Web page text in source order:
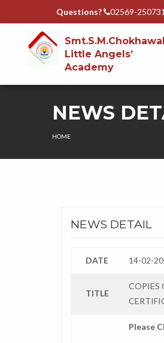
Questions? 02569-250731
Little Angels’
Academy
NEWS
HOME
NEWS DETAIL
DATE 14-02-
TITLE
COPIES
Please